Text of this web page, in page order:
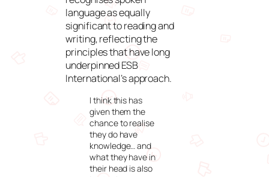
language as equally
significant to reading and
writing, reflecting the
principles that have long
underpinned ESB
International’s approach.
I think this has
given them the
chance to realise
they do have
knowledge… and
what they have in
their head is also